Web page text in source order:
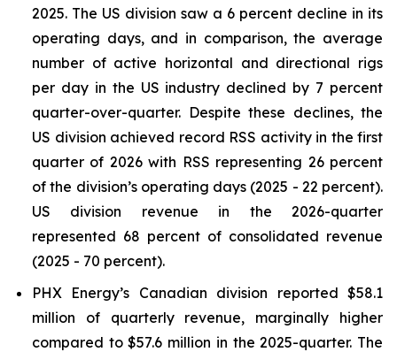
2025. The US division saw a 6 percent decline in its
operating days, and in comparison, the average
number of active horizontal and directional rigs
per day in the US industry declined by 7 percent
quarter-over-quarter. Despite these declines, the
US division achieved record RSS activity in the first
quarter of 2026 with RSS representing 26 percent
of the division’s operating days (2025 - 22 percent).
US division revenue in the 2026-quarter
represented 68 percent of consolidated revenue
(2025 - 70 percent).
PHX Energy’s Canadian division reported $58.1
million of quarterly revenue, marginally higher
compared to $57.6 million in the 2025-quarter. The